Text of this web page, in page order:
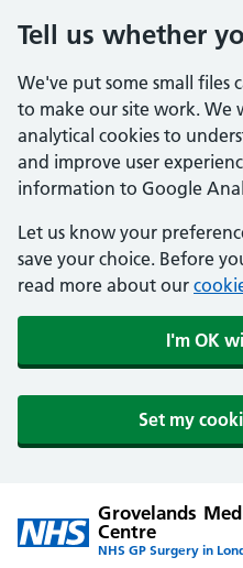
Tell us whether
We've put some small files
to make our site work. We
analytical cookies to
and improve user
information to Google
Let us know your
save your choice. Before
read more about our
I'm OK
Set my
Grovelands
Centre
NHS GP Surgery in